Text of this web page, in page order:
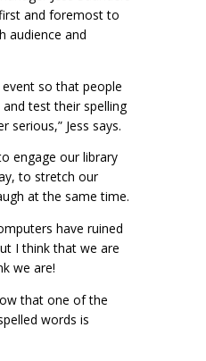
and foremost to
audience and
so that people
test their spelling
serious,” Jess says.
engage our library
to stretch our
at the same time.
have ruined
I think that we are
we are!
that one of the
words is